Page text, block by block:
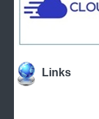
Links